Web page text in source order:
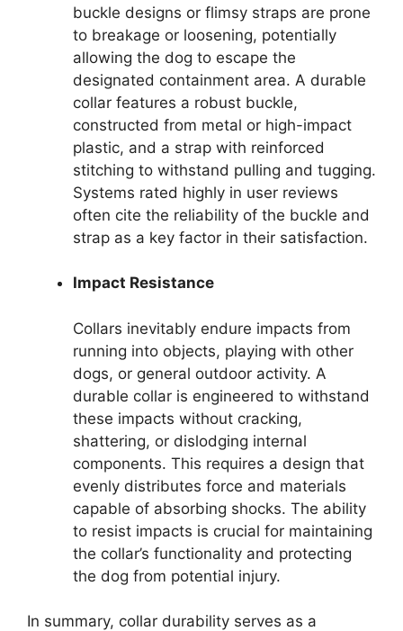
buckle designs or flimsy straps are prone
to breakage or loosening, potentially
allowing the dog to escape the
designated containment area. A durable
collar features a robust buckle,
constructed from metal or high-impact
plastic, and a strap with reinforced
stitching to withstand pulling and tugging.
Systems rated highly in user reviews
often cite the reliability of the buckle and
strap as a key factor in their satisfaction.
Impact Resistance
Collars inevitably endure impacts from
running into objects, playing with other
dogs, or general outdoor activity. A
durable collar is engineered to withstand
these impacts without cracking,
shattering, or dislodging internal
components. This requires a design that
evenly distributes force and materials
capable of absorbing shocks. The ability
to resist impacts is crucial for maintaining
the collar’s functionality and protecting
the dog from potential injury.
In summary, collar durability serves as a